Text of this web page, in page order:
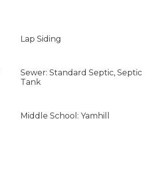
Lap Siding
Sewer: Standard Septic, Septic
Tank
Middle School: Yamhill